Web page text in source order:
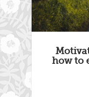
how to